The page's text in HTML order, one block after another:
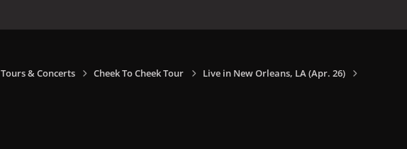
Tours & Concerts Cheek To Cheek Tour Live in New Orleans, LA (Apr. 26)